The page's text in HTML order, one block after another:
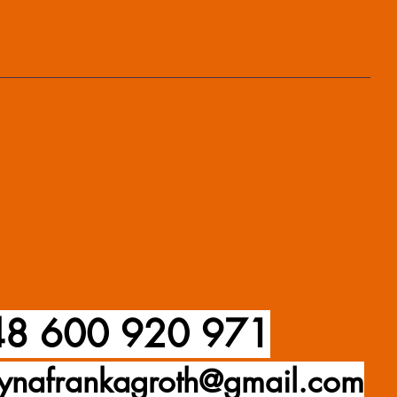
600 920 971